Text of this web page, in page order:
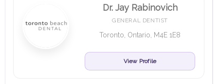
Dr. Jay Rabinovich
GENERAL DENTIST
Toronto, Ontario, M4E 1E8
View Profile